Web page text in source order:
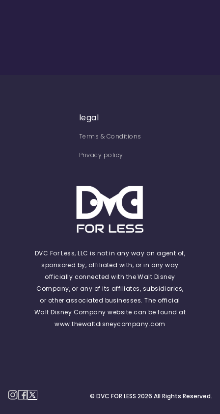
legal
Terms & Conditions
Privacy policy
DVC For Less, LLC is not in any way an agent of,
sponsored by, affiliated with, or in any way
officially connected with the Walt Disney
Company, or any of its affiliates, subsidiaries,
or other associated businesses. The official
Walt Disney Company website can be found at
www.thewaltdisneycompany.com
© DVC FOR LESS 2026 All Rights Reserved.